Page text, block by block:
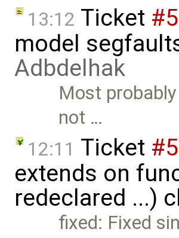
13:12 Ticket
model
Adbdelhak
Most
not …
12:11 Ticket
extends on
redeclared ...)
fixed: Fixed